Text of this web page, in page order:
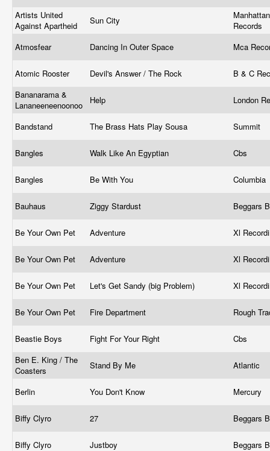
Artists United
Against Apartheid
Sun City
Manhattan
Records
Atmosfear
Dancing In Outer Space Mca
Atomic Rooster Devil's Answer / The Rock
B & C
Bananarama &
Lananeeneenoonoo
Help London
Bandstand The Brass Hats Play Sousa Summit
Bangles Walk Like An Egyptian Cbs
Bangles Be With You Columbia ‎
Bauhaus Ziggy Stardust Beggars
Be Your Own Pet Adventure Xl
Be Your Own Pet Adventure Xl
Be Your Own Pet Let's Get Sandy (big Problem) Xl
Be Your Own Pet Fire Department Rough
Beastie Boys Fight For Your Right
Cbs
Ben E. King / The
Coasters
Stand By Me Atlantic
Berlin You Don't Know Mercury ‎
Biffy Clyro 27 Beggars
Biffy Clyro Justboy Beggars